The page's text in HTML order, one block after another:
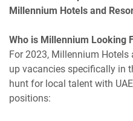
Millennium Hotels and
Who is Millennium Looking
For 2023, Millennium Hotels
up vacancies specifically in
hunt for local talent with
positions: